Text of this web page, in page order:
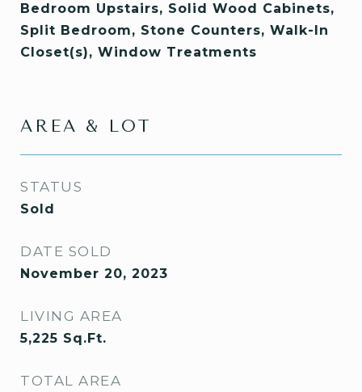
Bedroom Upstairs, Solid Wood Cabinets,
Split Bedroom, Stone Counters, Walk-In
Closet(s), Window Treatments
AREA & LOT
STATUS
Sold
DATE SOLD
November 20, 2023
LIVING AREA
5,225 Sq.Ft.
TOTAL AREA